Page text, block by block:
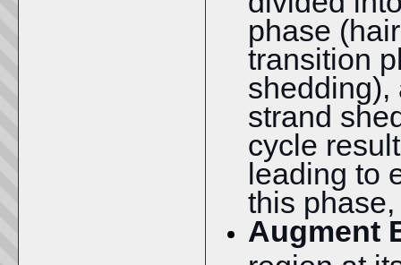
phase
transition
shedding),
strand
cycle
leading to
this
Augment